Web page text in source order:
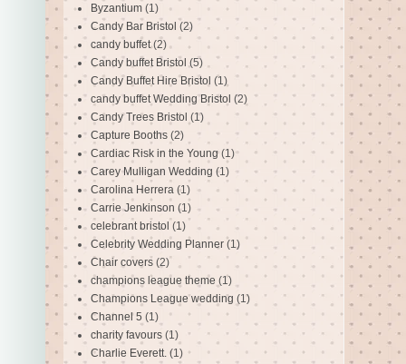
Byzantium (1)
Candy Bar Bristol (2)
candy buffet (2)
Candy buffet Bristol (5)
Candy Buffet Hire Bristol (1)
candy buffet Wedding Bristol (2)
Candy Trees Bristol (1)
Capture Booths (2)
Cardiac Risk in the Young (1)
Carey Mulligan Wedding (1)
Carolina Herrera (1)
Carrie Jenkinson (1)
celebrant bristol (1)
Celebrity Wedding Planner (1)
Chair covers (2)
champions league theme (1)
Champions League wedding (1)
Channel 5 (1)
charity favours (1)
Charlie Everett. (1)